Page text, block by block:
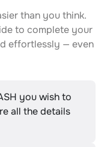
than you think.
to complete your
effortlessly — even
you wish to
all the details